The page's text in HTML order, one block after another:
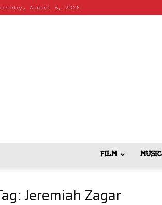
August 6, 2026
FILM MUSIC
Jeremiah Zagar